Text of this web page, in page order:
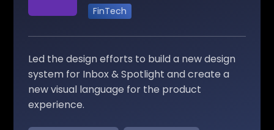
FinTech
Led the design efforts to build a new design
system for Inbox & Spotlight and create a
new visual language for the product
experience.